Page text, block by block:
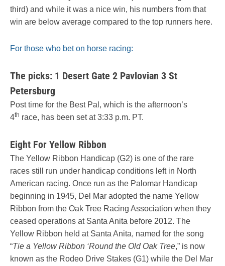
third) and while it was a nice win, his numbers from that
win are below average compared to the top runners here.
For those who bet on horse racing:
The picks: 1 Desert Gate 2 Pavlovian 3 St
Petersburg
Post time for the Best Pal, which is the afternoon’s
4th race, has been set at 3:33 p.m. PT.
Eight For Yellow Ribbon
The Yellow Ribbon Handicap (G2) is one of the rare
races still run under handicap conditions left in North
American racing. Once run as the Palomar Handicap
beginning in 1945, Del Mar adopted the name Yellow
Ribbon from the Oak Tree Racing Association when they
ceased operations at Santa Anita before 2012. The
Yellow Ribbon held at Santa Anita, named for the song
“Tie a Yellow Ribbon ‘Round the Old Oak Tree,” is now
known as the Rodeo Drive Stakes (G1) while the Del Mar